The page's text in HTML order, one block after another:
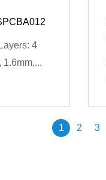
4
1.6mm,...
1 2 3